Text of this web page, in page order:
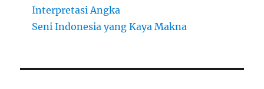
Interpretasi Angka
Seni Indonesia yang Kaya Makna